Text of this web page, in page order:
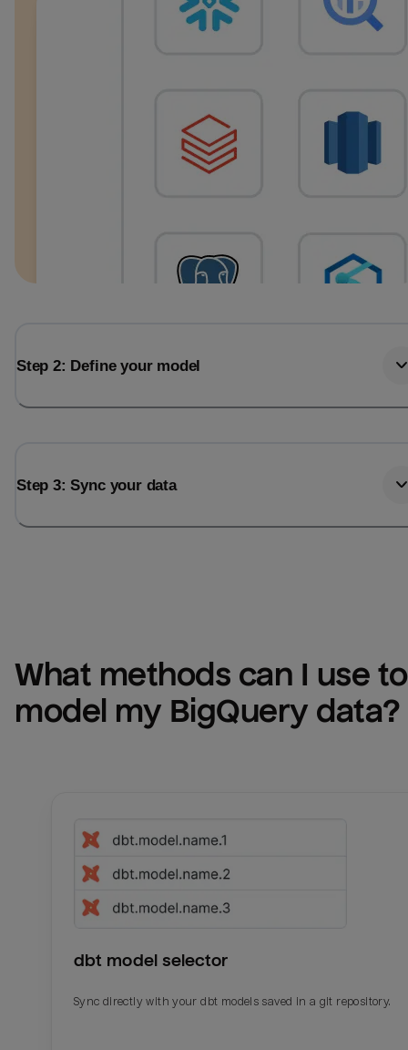
Step 2: Define your model
Step 3: Sync your data
What methods can I use to
model my BigQuery data?
dbt model selector
Sync directly with your dbt models saved in a git repository.